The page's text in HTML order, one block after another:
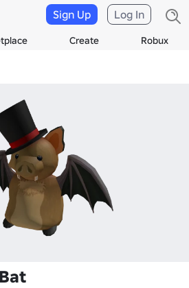
Create Robux
Sign Up Log In